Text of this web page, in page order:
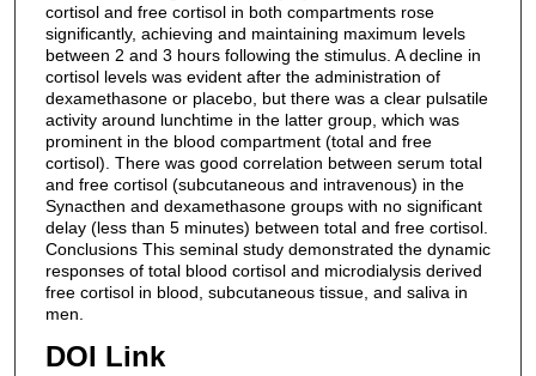
cortisol and free cortisol in both compartments rose
significantly, achieving and maintaining maximum levels
between 2 and 3 hours following the stimulus. A decline in
cortisol levels was evident after the administration of
dexamethasone or placebo, but there was a clear pulsatile
activity around lunchtime in the latter group, which was
prominent in the blood compartment (total and free
cortisol). There was good correlation between serum total
and free cortisol (subcutaneous and intravenous) in the
Synacthen and dexamethasone groups with no significant
delay (less than 5 minutes) between total and free cortisol.
Conclusions This seminal study demonstrated the dynamic
responses of total blood cortisol and microdialysis derived
free cortisol in blood, subcutaneous tissue, and saliva in
men.
DOI Link